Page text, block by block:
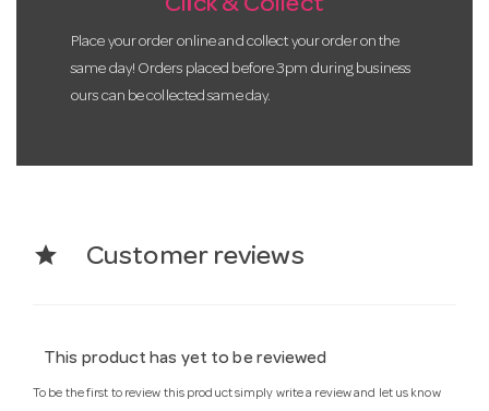
Click & Collect
Place your order online and collect your order on the
same day! Orders placed before 3pm during business
ours can be collected same day.
star Customer reviews
This product has yet to be reviewed
To be the first to review this product simply write a review and let us know